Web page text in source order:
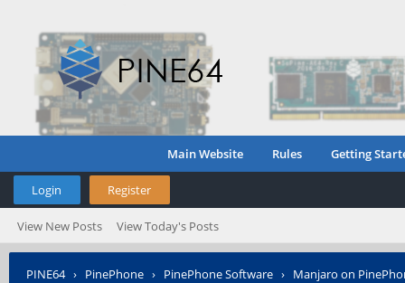
Main Website Rules Getting
Login Register
View New Posts View Today's Posts
PINE64› PinePhone › PinePhone Software › Manjaro on